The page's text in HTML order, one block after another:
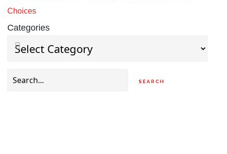
Choices
Categories
Search